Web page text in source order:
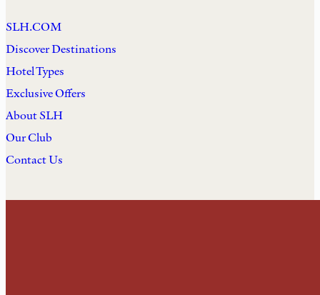
SLH.COM
Discover Destinations
Hotel Types
Exclusive Offers
About SLH
Our Club
Contact Us